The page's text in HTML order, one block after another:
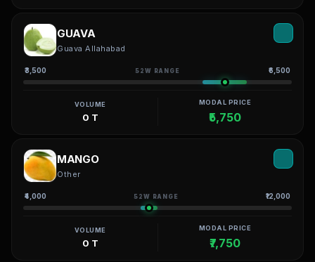
GUAVA
Guava Allahabad
₹3,500 52W RANGE ₹6,500
VOLUME
0 T
MODAL PRICE
₹5,750
MANGO
Other
₹4,000 52W RANGE ₹12,000
VOLUME
0 T
MODAL PRICE
₹7,750